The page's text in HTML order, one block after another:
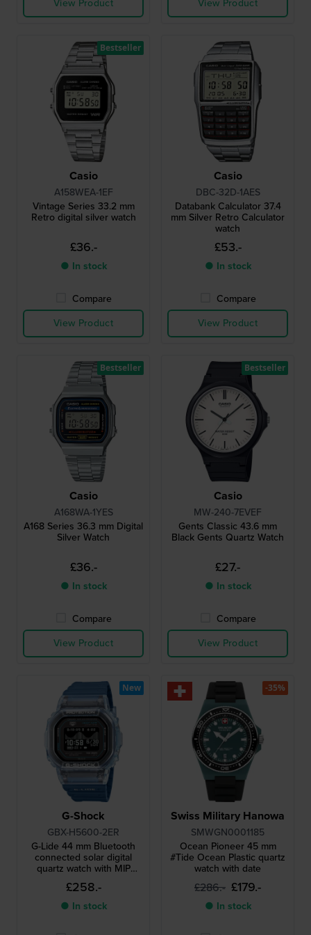
View Product View Product
Casio
A158WEA-1EF
Vintage Series 33.2 mm
Retro digital silver watch
£36.-
● In stock
Compare
View Product
Bestseller
Casio
DBC-32D-1AES
Databank Calculator 37.4
mm Silver Retro Calculator
watch
£53.-
● In stock
Compare
View Product
Casio
A168WA-1YES
A168 Series 36.3 mm Digital
Silver Watch
£36.-
● In stock
Compare
View Product
Bestseller
Casio
MW-240-7EVEF
Gents Classic 43.6 mm
Black Gents Quartz Watch
£27.-
● In stock
Compare
View Product
Bestseller
G-Shock
GBX-H5600-2ER
G-Lide 44 mm Bluetooth
connected solar digital
quartz watch with MIP
display
£258.-
● In stock
New
Swiss Military Hanowa
SMWGN0001185
Ocean Pioneer 45 mm
#Tide Ocean Plastic quartz
watch with date
£286.- £179.-
● In stock
-35%